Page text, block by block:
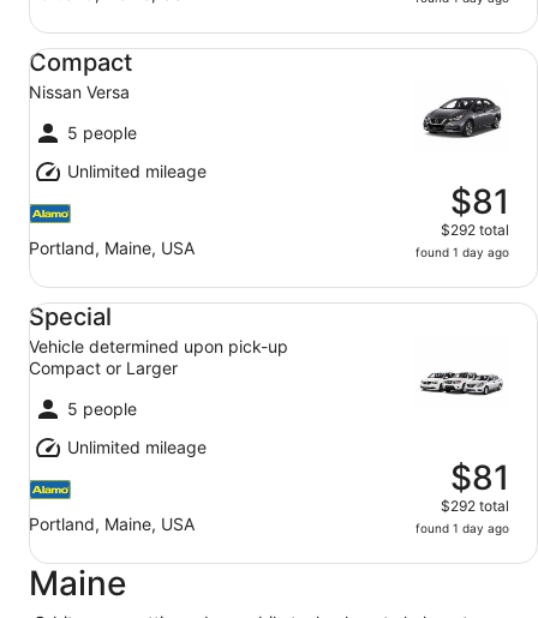
Compact
Nissan Versa
5 people
Unlimited mileage
Portland, Maine, USA
$81
$292 total
found 1 day ago
Compact Nissan Versa
Special
Vehicle determined upon pick-up
Compact or Larger
5 people
Unlimited mileage
Portland, Maine, USA
$81
$292 total
found 1 day ago
Special Vehicle determined upon pick-up Compact or
Maine